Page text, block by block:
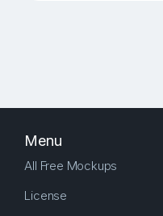
Menu
All Free Mockups
License